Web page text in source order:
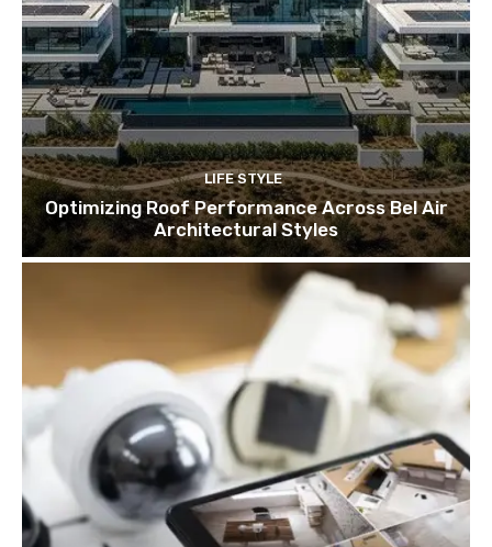
LIFE STYLE
Optimizing Roof Performance Across Bel Air
Architectural Styles